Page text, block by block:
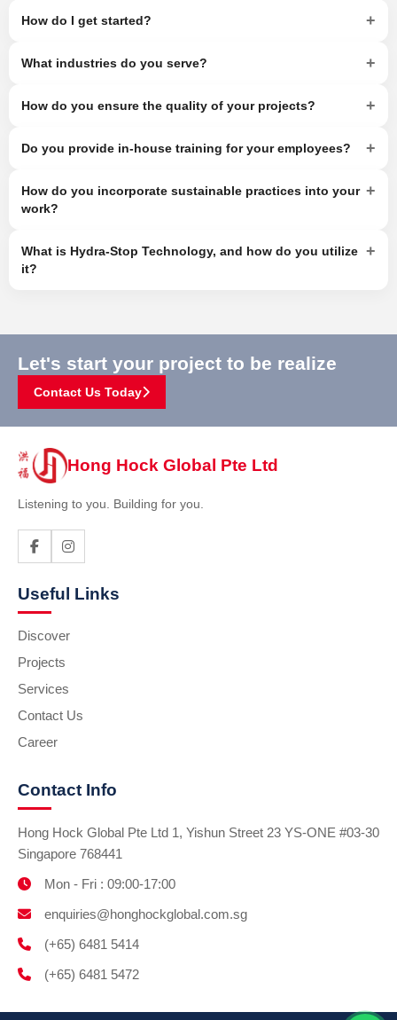
How do I get started? +
What industries do you serve? +
How do you ensure the quality of your projects? +
Do you provide in-house training for your employees? +
How do you incorporate sustainable practices into your
work?
+
What is Hydra-Stop Technology, and how do you utilize
it?
+
Let's start your project to be realize
Contact Us Today
Hong Hock Global Pte Ltd
Listening to you. Building for you.
Useful Links
Discover
Projects
Services
Contact Us
Career
Contact Info
Hong Hock Global Pte Ltd 1, Yishun Street 23 YS-ONE #03-30
Singapore 768441
Mon - Fri : 09:00-17:00
enquiries@honghockglobal.com.sg
(+65) 6481 5414
(+65) 6481 5472